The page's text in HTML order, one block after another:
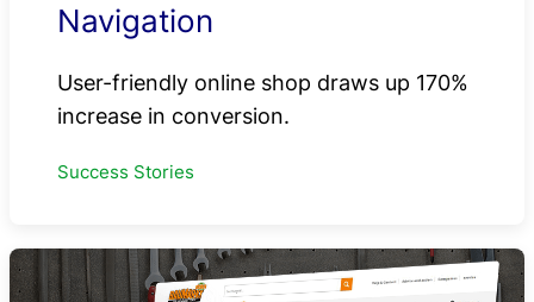
Navigation
User-friendly online shop draws up 170%
increase in conversion.
Success Stories